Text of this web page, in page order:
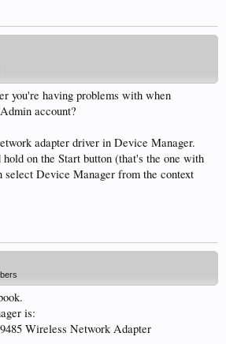
you're having problems with when
account?
adapter driver in Device Manager.
on the Start button (that's the one with
select Device Manager from the context
is:
Wireless Network Adapter